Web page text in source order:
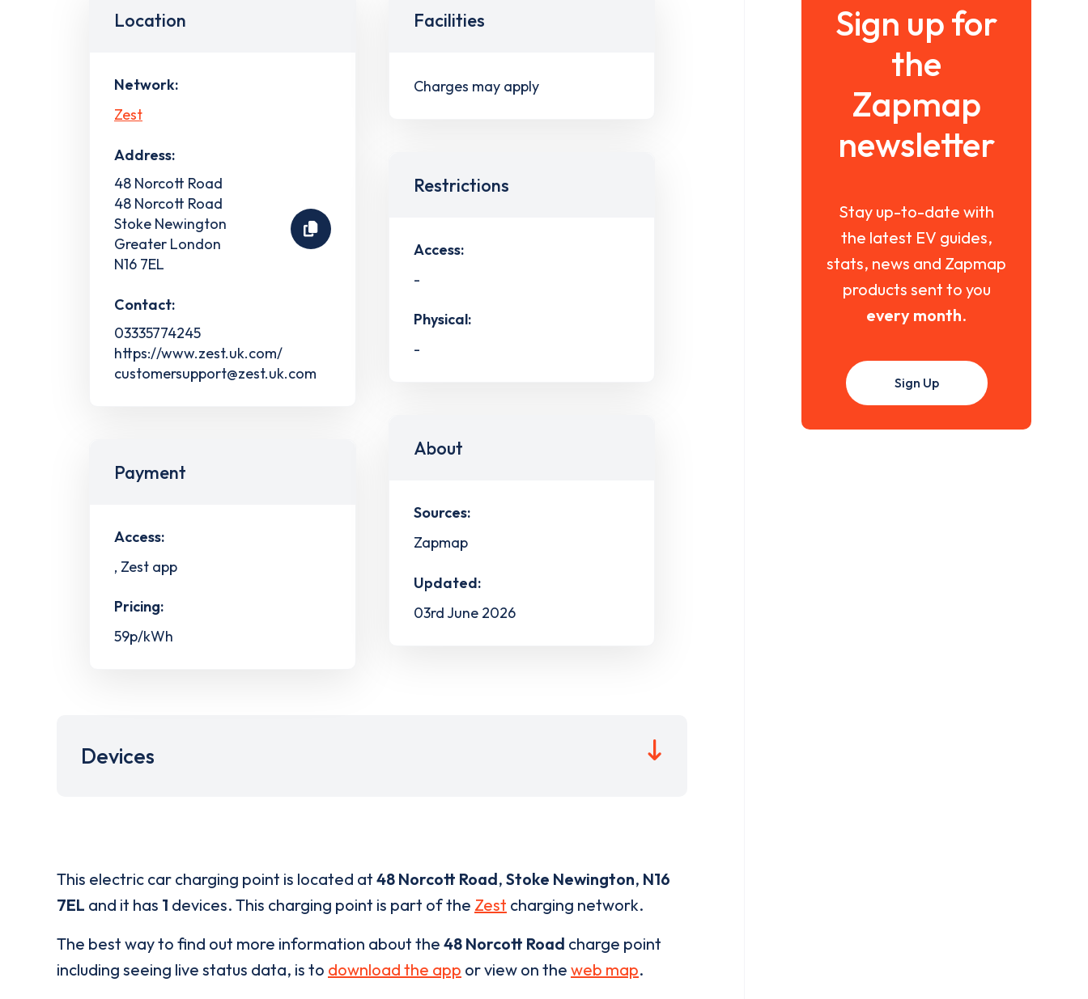
Location
Network:
Zest
Address:
48 Norcott Road
48 Norcott Road
Stoke Newington
Greater London
N16 7EL
Contact:
03335774245
https://www.zest.uk.com/
customersupport@zest.uk.com
Payment
Access:
, Zest app
Pricing:
59p/kWh
Facilities
Charges may apply
Restrictions
Access:
-
Physical:
-
About
Sources:
Zapmap
Updated:
03rd June 2026
Devices
This electric car charging point is located at 48 Norcott Road, Stoke Newington, N16
7EL and it has 1 devices. This charging point is part of the Zest charging network.
The best way to find out more information about the 48 Norcott Road charge point
including seeing live status data, is to download the app or view on the web map.
Sign up for
the
Zapmap
newsletter
Stay up-to-date with
the latest EV guides,
stats, news and Zapmap
products sent to you
every month.
Sign Up